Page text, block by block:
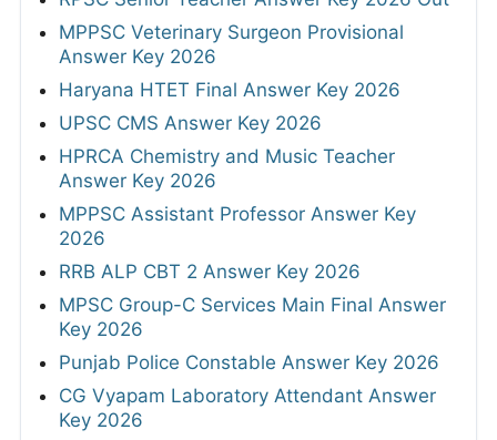
MPPSC Veterinary Surgeon Provisional
Answer Key 2026
Haryana HTET Final Answer Key 2026
UPSC CMS Answer Key 2026
HPRCA Chemistry and Music Teacher
Answer Key 2026
MPPSC Assistant Professor Answer Key
2026
RRB ALP CBT 2 Answer Key 2026
MPSC Group-C Services Main Final Answer
Key 2026
Punjab Police Constable Answer Key 2026
CG Vyapam Laboratory Attendant Answer
Key 2026